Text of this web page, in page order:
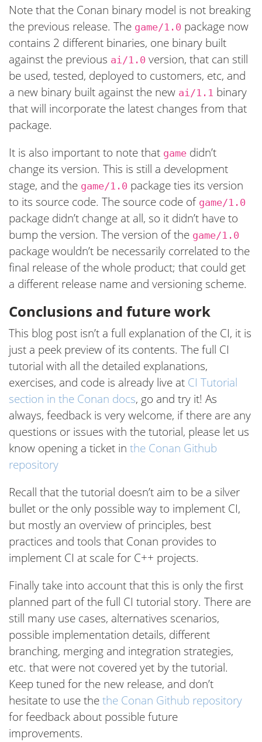
Note that the Conan binary model is not breaking
the previous release. The game/1.0 package now
contains 2 different binaries, one binary built
against the previous ai/1.0 version, that can still
be used, tested, deployed to customers, etc, and
a new binary built against the new ai/1.1 binary
that will incorporate the latest changes from that
package.
It is also important to note that game didn’t
change its version. This is still a development
stage, and the game/1.0 package ties its version
to its source code. The source code of game/1.0
package didn’t change at all, so it didn’t have to
bump the version. The version of the game/1.0
package wouldn’t be necessarily correlated to the
final release of the whole product; that could get
a different release name and versioning scheme.
Conclusions and future work
This blog post isn’t a full explanation of the CI, it is
just a peek preview of its contents. The full CI
tutorial with all the detailed explanations,
exercises, and code is already live at CI Tutorial
section in the Conan docs, go and try it! As
always, feedback is very welcome, if there are any
questions or issues with the tutorial, please let us
know opening a ticket in the Conan Github
repository
Recall that the tutorial doesn’t aim to be a silver
bullet or the only possible way to implement CI,
but mostly an overview of principles, best
practices and tools that Conan provides to
implement CI at scale for C++ projects.
Finally take into account that this is only the first
planned part of the full CI tutorial story. There are
still many use cases, alternatives scenarios,
possible implementation details, different
branching, merging and integration strategies,
etc. that were not covered yet by the tutorial.
Keep tuned for the new release, and don’t
hesitate to use thethe Conan Github repository
for feedback about possible future
improvements.